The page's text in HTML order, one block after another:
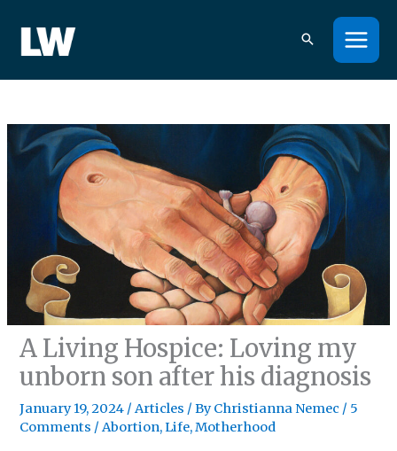
content
A Living Hospice: Loving my
unborn son after his diagnosis
January 19, 2024 /Articles / ByChristianna Nemec / 5
Comments /Abortion,Life,Motherhood